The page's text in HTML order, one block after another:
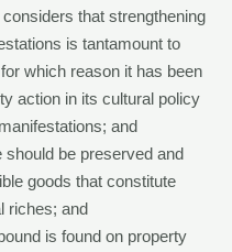
that strengthening
is tantamount to
which reason it has been
action in its cultural policy
and
should be preserved and
goods that constitute
riches; and
is found on property